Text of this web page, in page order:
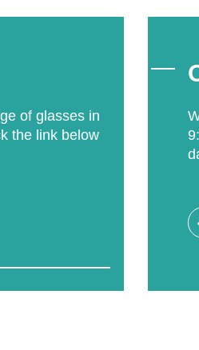
of glasses in
the link below